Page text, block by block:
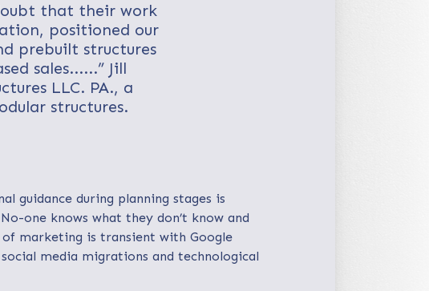
that their work
positioned our
prebuilt structures
sales......” Jill
LLC. PA., a
structures.
guidance during planning stages is
one knows what they don’t know and
marketing is transient with Google
media migrations and technological